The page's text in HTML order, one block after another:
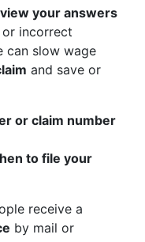
your answers
incorrect
can slow wage
and save or
or claim number
to file your
receive a
by mail or